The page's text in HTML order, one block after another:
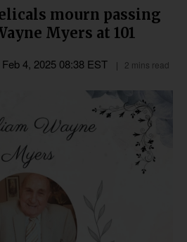
mourn passing
Myers at 101
Feb 4, 2025 08:38 EST 2 mins read